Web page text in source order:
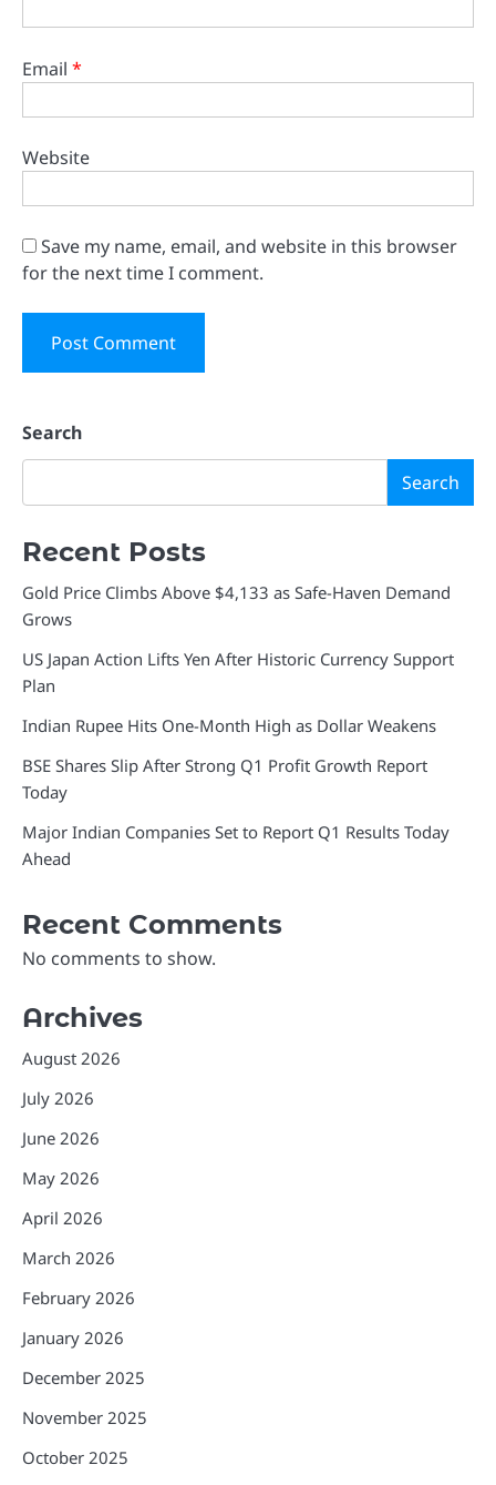
Email *
Website
Save my name, email, and website in this browser
for the next time I comment.
Search
Search
Recent Posts
Gold Price Climbs Above $4,133 as Safe-Haven Demand
Grows
US Japan Action Lifts Yen After Historic Currency Support
Plan
Indian Rupee Hits One-Month High as Dollar Weakens
BSE Shares Slip After Strong Q1 Profit Growth Report
Today
Major Indian Companies Set to Report Q1 Results Today
Ahead
Recent Comments
No comments to show.
Archives
August 2026
July 2026
June 2026
May 2026
April 2026
March 2026
February 2026
January 2026
December 2025
November 2025
October 2025